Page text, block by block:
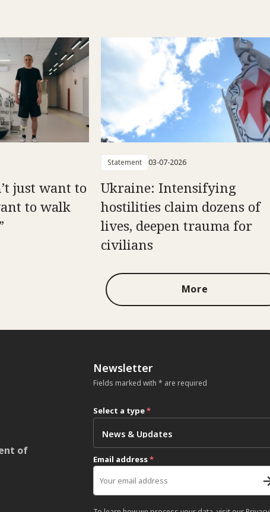
just want to
to walk
Statement 03-07-2026
Ukraine: Intensifying
hostilities claim dozens of
lives, deepen trauma for
civilians
More
of
Newsletter
Fields marked with * are required
Select a type*
Email address*